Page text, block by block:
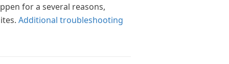
for a several reasons,
Additional troubleshooting